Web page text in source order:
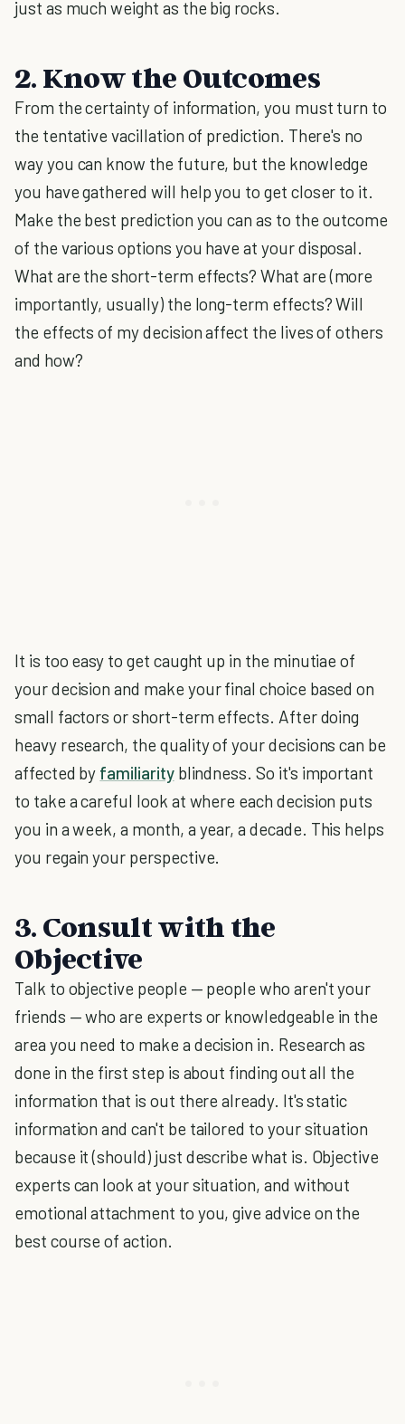
just as much weight as the big rocks.
2. Know the Outcomes
From the certainty of information, you must turn to
the tentative vacillation of prediction. There's no
way you can know the future, but the knowledge
you have gathered will help you to get closer to it.
Make the best prediction you can as to the outcome
of the various options you have at your disposal.
What are the short-term effects? What are (more
importantly, usually) the long-term effects? Will
the effects of my decision affect the lives of others
and how?
It is too easy to get caught up in the minutiae of
your decision and make your final choice based on
small factors or short-term effects. After doing
heavy research, the quality of your decisions can be
affected by familiarityblindness. So it's important
to take a careful look at where each decision puts
you in a week, a month, a year, a decade. This helps
you regain your perspective.
3. Consult with the
Objective
Talk to objective people — people who aren't your
friends — who are experts or knowledgeable in the
area you need to make a decision in. Research as
done in the first step is about finding out all the
information that is out there already. It's static
information and can't be tailored to your situation
because it (should) just describe what is. Objective
experts can look at your situation, and without
emotional attachment to you, give advice on the
best course of action.